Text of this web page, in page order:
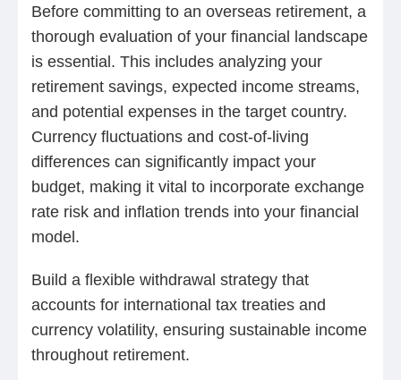
Before committing to an overseas retirement, a
thorough evaluation of your financial landscape
is essential. This includes analyzing your
retirement savings, expected income streams,
and potential expenses in the target country.
Currency fluctuations and cost-of-living
differences can significantly impact your
budget, making it vital to incorporate exchange
rate risk and inflation trends into your financial
model.
Build a flexible withdrawal strategy that
accounts for international tax treaties and
currency volatility, ensuring sustainable income
throughout retirement.